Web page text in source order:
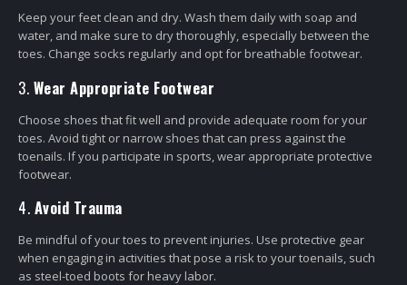
Keep your feet clean and dry. Wash them daily with soap and
water, and make sure to dry thoroughly, especially between the
toes. Change socks regularly and opt for breathable footwear.
3. Wear Appropriate Footwear
Choose shoes that fit well and provide adequate room for your
toes. Avoid tight or narrow shoes that can press against the
toenails. If you participate in sports, wear appropriate protective
footwear.
4. Avoid Trauma
Be mindful of your toes to prevent injuries. Use protective gear
when engaging in activities that pose a risk to your toenails, such
as steel-toed boots for heavy labor.